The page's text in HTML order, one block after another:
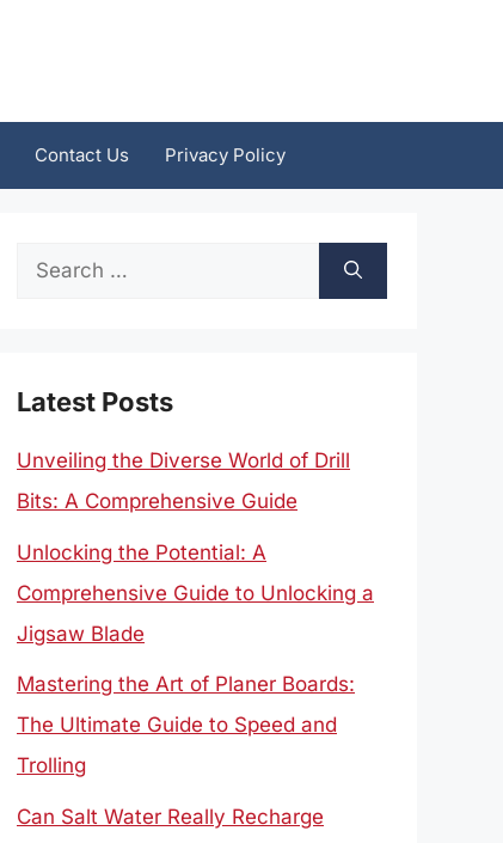
Contact Us Privacy Policy
Search
Latest Posts
Unveiling the Diverse World of Drill
Bits: A Comprehensive Guide
Unlocking the Potential: A
Comprehensive Guide to Unlocking a
Jigsaw Blade
Mastering the Art of Planer Boards:
The Ultimate Guide to Speed and
Trolling
Can Salt Water Really Recharge